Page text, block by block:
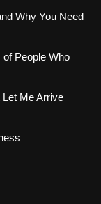
Why You Need
People Who
Let Me Arrive